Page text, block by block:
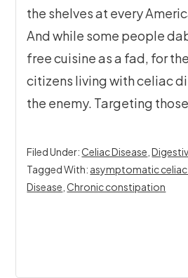
the shelves at every
And while some people
free cuisine as a fad, for
citizens living with celiac
the enemy. Targeting those
Filed Under:Celiac Disease ,
Tagged With: asymptomatic celiac
Disease ,Chronic constipation